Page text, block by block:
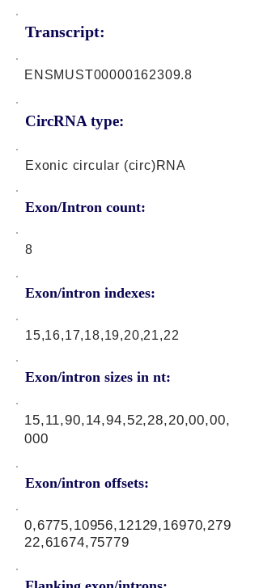
Transcript:
CircRNA type:
ENSMUST00000162309.8
Exonic circular (circ)RNA
Exon/Intron count:
8
Exon/intron indexes:
15,16,17,18,19,20,21,22
Exon/intron sizes in nt:
Exon/intron offsets:
15,11,90,14,94,52,28,20,00,00,
000
0,6775,10956,12129,16970,279
22,61674,75779